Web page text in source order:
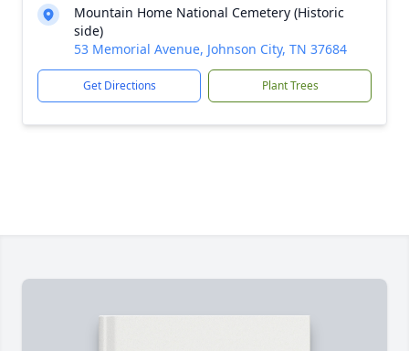
Mountain Home National Cemetery (Historic
side)
53 Memorial Avenue, Johnson City, TN 37684
Get Directions Plant Trees